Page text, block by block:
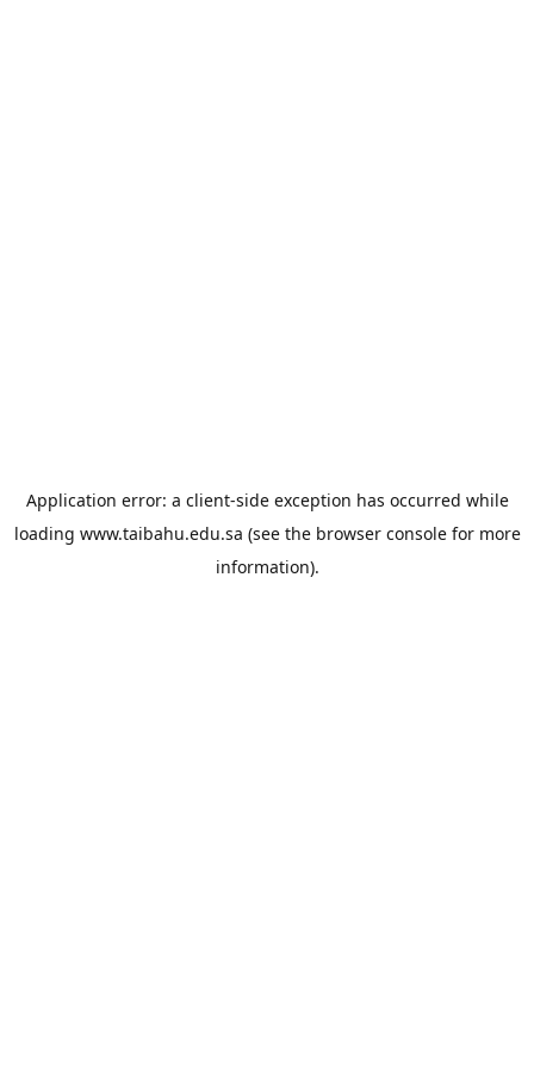
Application error: a client-side exception has occurred while
loading www.taibahu.edu.sa (see the browser consolefor more
information).